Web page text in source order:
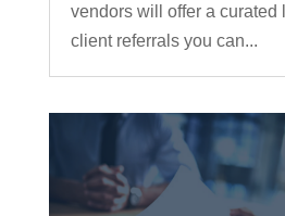
vendors will offer a curated
client referrals you can...